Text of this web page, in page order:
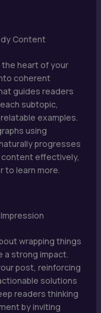
Content
heart of your
coherent
guides readers
subtopic,
examples.
using
progresses
effectively,
to learn more.
wrapping things
a strong impact.
post, reinforcing
solutions
readers thinking
by inviting